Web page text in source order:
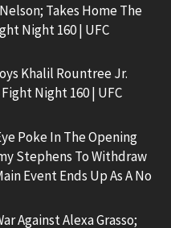
Takes Home The
Night 160 | UFC
Khalil Rountree Jr.
Night 160 | UFC
Poke In The Opening
Stephens To Withdraw
Event Ends Up As A No
Against Alexa Grasso;